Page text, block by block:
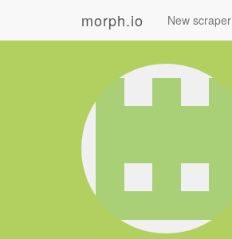
morph.io New scraper